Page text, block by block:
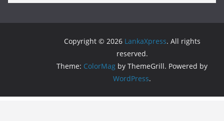
Copyright © 2026 LankaXpress. All rights
reserved.
Theme: ColorMag by ThemeGrill. Powered by
WordPress.